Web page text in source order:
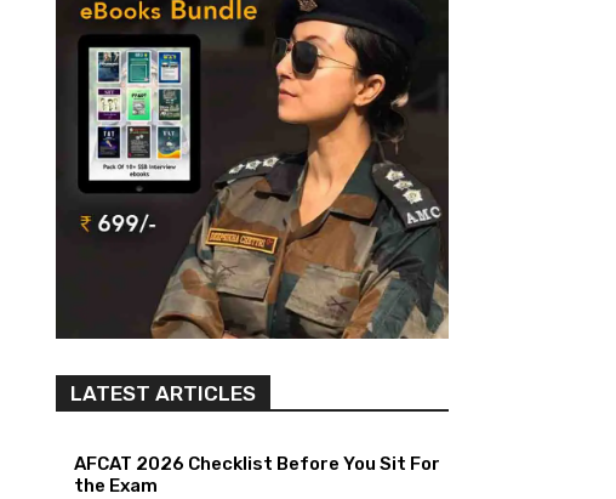
LATEST ARTICLES
AFCAT 2026 Checklist Before You Sit For
the Exam